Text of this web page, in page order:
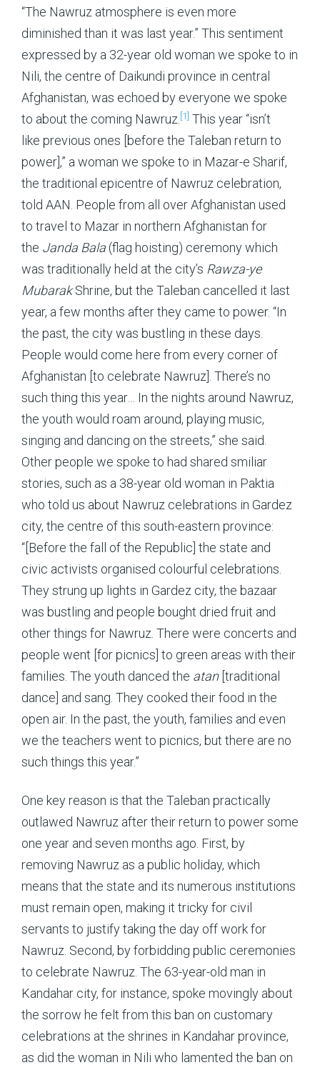
“The Nawruz atmosphere is even more
diminished than it was last year.” This sentiment
expressed by a 32-year old woman we spoke to in
Nili, the centre of Daikundi province in central
Afghanistan, was echoed by everyone we spoke
to about the coming Nawruz.[1] This year “isn’t
like previous ones [before the Taleban return to
power],” a woman we spoke to in Mazar-e Sharif,
the traditional epicentre of Nawruz celebration,
told AAN. People from all over Afghanistan used
to travel to Mazar in northern Afghanistan for
the Janda Bala (flag hoisting) ceremony which
was traditionally held at the city’s Rawza-ye
MubarakShrine, but the Taleban cancelled it last
year, a few months after they came to power. “In
the past, the city was bustling in these days.
People would come here from every corner of
Afghanistan [to celebrate Nawruz]. There’s no
such thing this year… In the nights around Nawruz,
the youth would roam around, playing music,
singing and dancing on the streets,” she said.
Other people we spoke to had shared smiliar
stories, such as a 38-year old woman in Paktia
who told us about Nawruz celebrations in Gardez
city, the centre of this south-eastern province:
“[Before the fall of the Republic] the state and
civic activists organised colourful celebrations.
They strung up lights in Gardez city, the bazaar
was bustling and people bought dried fruit and
other things for Nawruz. There were concerts and
people went [for picnics] to green areas with their
families. The youth danced the atan[traditional
dance] and sang. They cooked their food in the
open air. In the past, the youth, families and even
we the teachers went to picnics, but there are no
such things this year.”
One key reason is that the Taleban practically
outlawed Nawruz after their return to power some
one year and seven months ago. First, by
removing Nawruz as a public holiday, which
means that the state and its numerous institutions
must remain open, making it tricky for civil
servants to justify taking the day off work for
Nawruz. Second, by forbidding public ceremonies
to celebrate Nawruz. The 63-year-old man in
Kandahar city, for instance, spoke movingly about
the sorrow he felt from this ban on customary
celebrations at the shrines in Kandahar province,
as did the woman in Nili who lamented the ban on